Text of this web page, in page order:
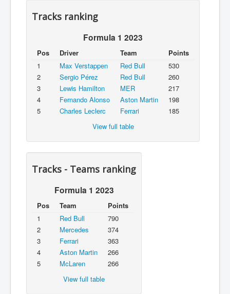
Tracks ranking
Formula 1 2023
Pos Driver Team
Points
1
Max Verstappen Red Bull
530
2
Sergio Pérez Red Bull
260
3
Lewis Hamilton MER
217
4
Fernando Alonso Aston Martin
198
5
Charles Leclerc Ferrari
185
View full table
Tracks - Teams ranking
Formula 1 2023
Pos Team
Points
1
Red Bull
790
2
Mercedes
374
3
Ferrari
363
4
Aston Martin
266
5
McLaren
266
View full table